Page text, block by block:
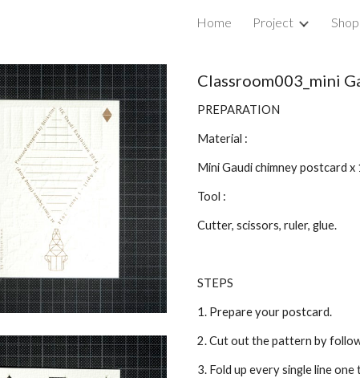
Skip to
Home Project Shop
Classroom003_mini
PREPARATION
Material :
Mini Gaudi chimney postcard x
Tool :
Cutter, scissors, ruler, glue.
STEPS
1. Prepare your postcard.
2. Cut out the pattern by
3. Fold up every single line